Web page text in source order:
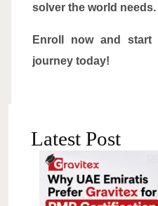
solver the world needs.
Enroll now and
journey today!
Latest Post